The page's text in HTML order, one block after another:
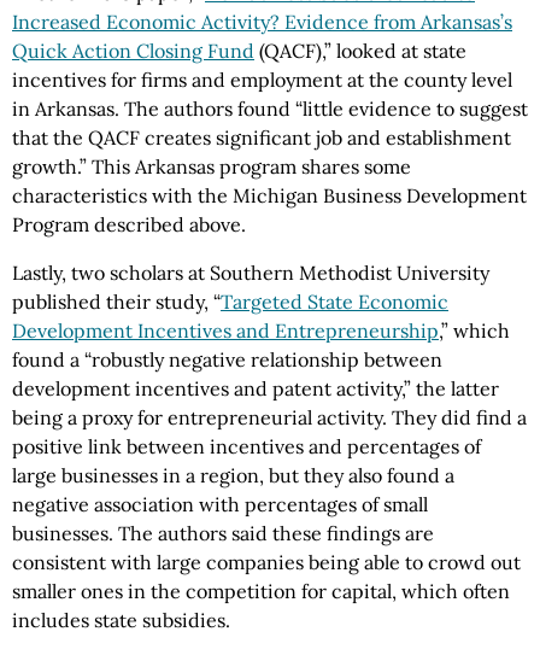
Increased Economic Activity? Evidence from Arkansas’s
Quick Action Closing Fund (QACF),” looked at state
incentives for firms and employment at the county level
in Arkansas. The authors found “little evidence to suggest
that the QACF creates significant job and establishment
growth.” This Arkansas program shares some
characteristics with the Michigan Business Development
Program described above.
Lastly, two scholars at Southern Methodist University
published their study, “Targeted State Economic
Development Incentives and Entrepreneurship,” which
found a “robustly negative relationship between
development incentives and patent activity,” the latter
being a proxy for entrepreneurial activity. They did find a
positive link between incentives and percentages of
large businesses in a region, but they also found a
negative association with percentages of small
businesses. The authors said these findings are
consistent with large companies being able to crowd out
smaller ones in the competition for capital, which often
includes state subsidies.